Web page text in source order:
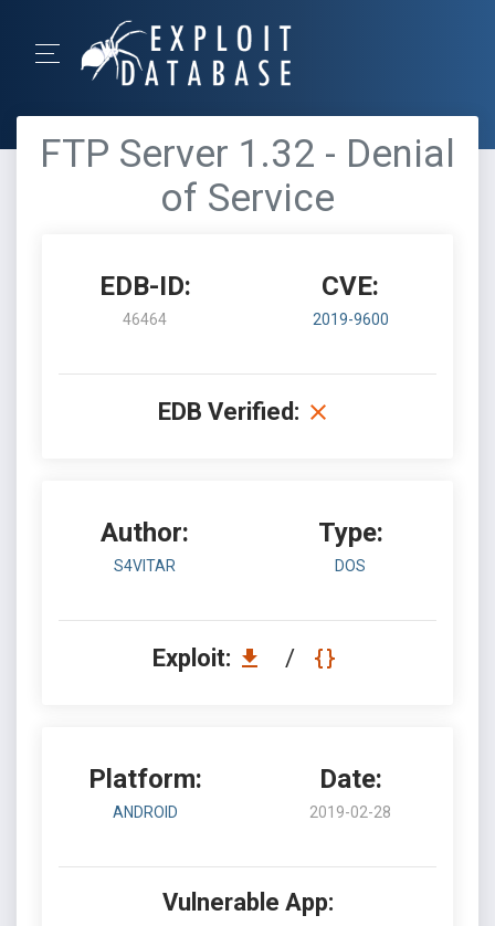
FTP Server 1.32 - Denial
of Service
EDB-ID:
46464
CVE:
2019-9600
EDB Verified:
Author:
S4VITAR
Type:
DOS
Exploit: /
Platform:
ANDROID
Date:
2019-02-28
Vulnerable App: